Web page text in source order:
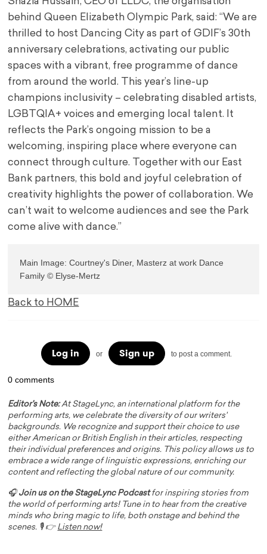
behind Queen Elizabeth Olympic Park, said: “We are
thrilled to host Dancing City as part of GDIF’s 30th
anniversary celebrations, activating our public
spaces with a vibrant, free programme of dance
from around the world. This year’s line-up
champions inclusivity – celebrating disabled artists,
LGBTQIA+ voices and emerging local talent. It
reflects the Park’s ongoing mission to be a
welcoming, inspiring place where everyone can
connect through culture. Together with our East
Bank partners, this bold and joyful celebration of
creativity highlights the power of collaboration. We
can’t wait to welcome audiences and see the Park
come alive with dance.”
Main Image: Courtney's Diner, Masterz at work Dance
Family © Elyse-Mertz
Back to HOME
Log in or Sign up to post a comment.
0 comments
Editor's Note:At StageLync, an international platform for the
performing arts, we celebrate the diversity of our writers'
backgrounds. We recognize and support their choice to use
either American or British English in their articles, respecting
their individual preferences and origins. This policy allows us to
embrace a wide range of linguistic expressions, enriching our
content and reflecting the global nature of our community.
🎧Join us on the StageLync Podcastfor inspiring stories from
the world of performing arts! Tune in to hear from the creative
minds who bring magic to life, both onstage and behind the
scenes. 🎙️ 👉 Listen now!